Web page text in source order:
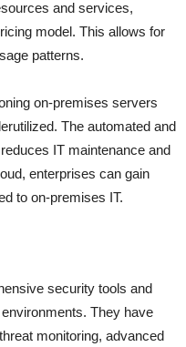
and services,
model. This allows for
patterns.
on-premises servers
The automated and
IT maintenance and
enterprises can gain
to on-premises IT.
security tools and
They have
monitoring, advanced